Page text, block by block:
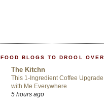
FOOD BLOGS TO DROOL OVER
The Kitchn
This 1-Ingredient Coffee
with Me Everywhere
5 hours ago